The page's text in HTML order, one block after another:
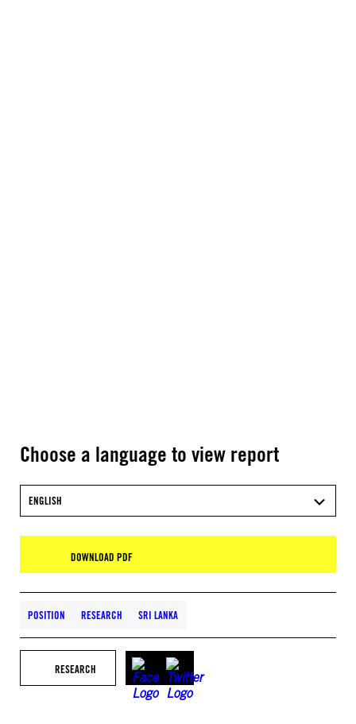
Choose a language to view report
ENGLISH
DOWNLOAD PDF
POSITION RESEARCH SRI LANKA
RESEARCH